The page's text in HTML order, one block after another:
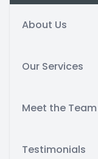
About Us
Our Services
Meet the Team
Testimonials